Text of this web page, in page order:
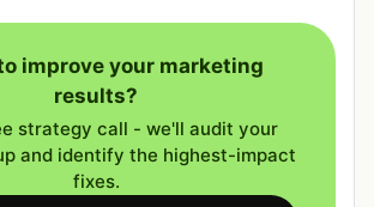
improve your marketing
results?
strategy call - we'll audit your
and identify the highest-impact
fixes.